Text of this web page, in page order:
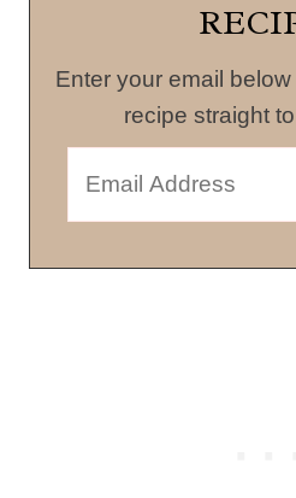
Enter your email
recipe straight